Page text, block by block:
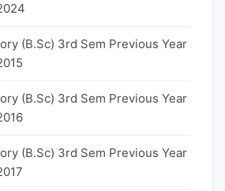
(B.Sc) 3rd Sem Previous Year
(B.Sc) 3rd Sem Previous Year
(B.Sc) 3rd Sem Previous Year